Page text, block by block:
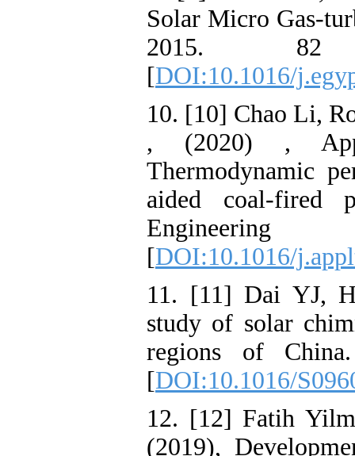
Solar Micro Gas-
2015.
[DOI:10.1016/
10. [10] Chao Li,
, (2020) ,
Thermodynamic
aided coal-fired
[DOI:10.1016/
11. [11] Dai YJ,
study of solar
regions of
[DOI:10.1016/
12. [12] Fatih
(2019),